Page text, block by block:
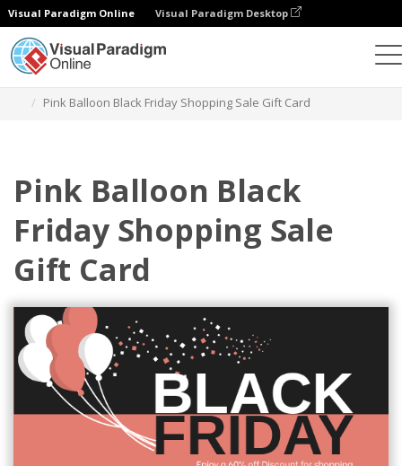
Visual Paradigm Online Visual Paradigm Desktop
Pink Balloon Black Friday Shopping Sale Gift Card
Pink Balloon Black
Friday Shopping Sale
Gift Card